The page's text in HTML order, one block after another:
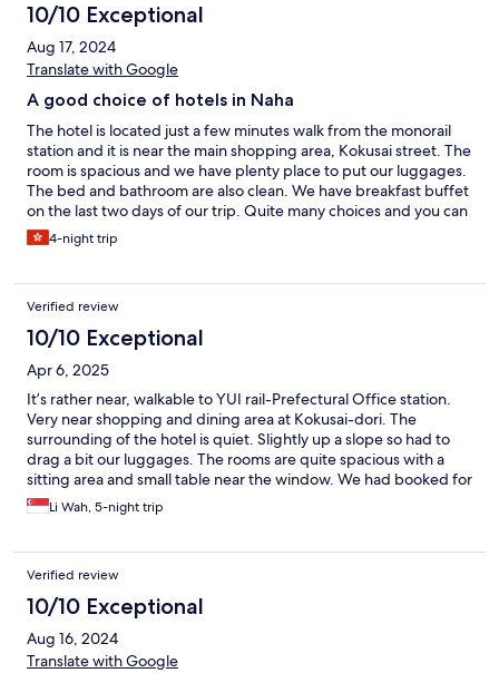
10/10 Exceptional
Aug 17, 2024
Translate with Google
A good choice of hotels in Naha
The hotel is located just a few minutes walk from the monorail
station and it is near the main shopping area, Kokusai street. The
room is spacious and we have plenty place to put our luggages.
The bed and bathroom are also clean. We have breakfast buffet
on the last two days of our trip. Quite many choices and you can
choose western or Japanese food. Will recommend this hotel to
anyone who would like to stay in Naha.
4-night trip
Verified review
10/10 Exceptional
Apr 6, 2025
It’s rather near, walkable to YUI rail-Prefectural Office station.
Very near shopping and dining area at Kokusai-dori. The
surrounding of the hotel is quiet. Slightly up a slope so had to
drag a bit our luggages. The rooms are quite spacious with a
sitting area and small table near the window. We had booked for
a quad connecting room for 4 pax. The beds are wide and
comfortable. Overall we had a pleasant 5 days stay.
Li Wah, 5-night trip
Verified review
10/10 Exceptional
Aug 16, 2024
Translate with Google